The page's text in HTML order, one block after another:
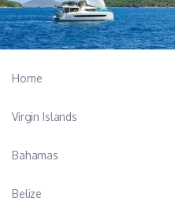
Home
Virgin Islands
Bahamas
Belize